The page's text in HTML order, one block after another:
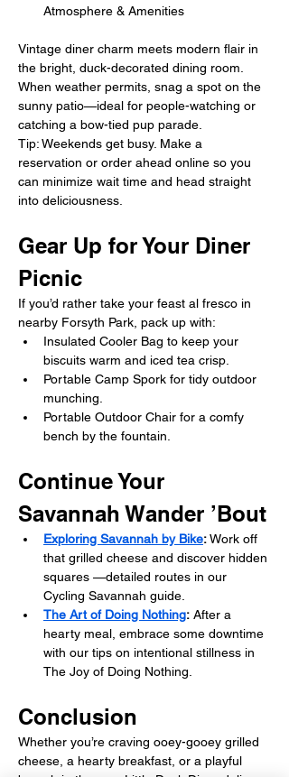
Atmosphere & Amenities
Vintage diner charm meets modern flair in
the bright, duck-decorated dining room.
When weather permits, snag a spot on the
sunny patio—ideal for people-watching or
catching a bow-tied pup parade.
Tip: Weekends get busy. Make a
reservation or order ahead online so you
can minimize wait time and head straight
into deliciousness.
Gear Up for Your Diner
Picnic
If you’d rather take your feast al fresco in
nearby Forsyth Park, pack up with:
Insulated Cooler Bag to keep your
biscuits warm and iced tea crisp.
Portable Camp Spork for tidy outdoor
munching.
Portable Outdoor Chair for a comfy
bench by the fountain.
Continue Your
Savannah Wander ’Bout
Exploring Savannah by Bike: Work off
that grilled cheese and discover hidden
squares —detailed routes in our
Cycling Savannah guide.
The Art of Doing Nothing: After a
hearty meal, embrace some downtime
with our tips on intentional stillness in
The Joy of Doing Nothing.
Conclusion
Whether you’re craving ooey-gooey grilled
cheese, a hearty breakfast, or a playful